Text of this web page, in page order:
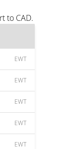
to CAD.
EWT
EWT
EWT
EWT
EWT